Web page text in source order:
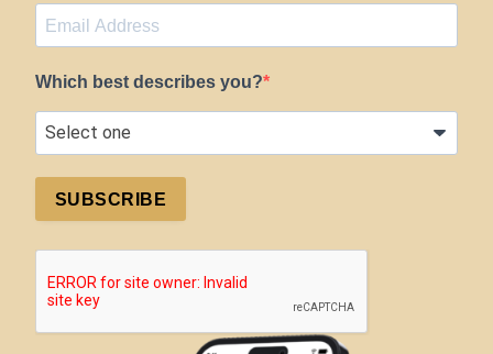
Which best describes you?
SUBSCRIBE